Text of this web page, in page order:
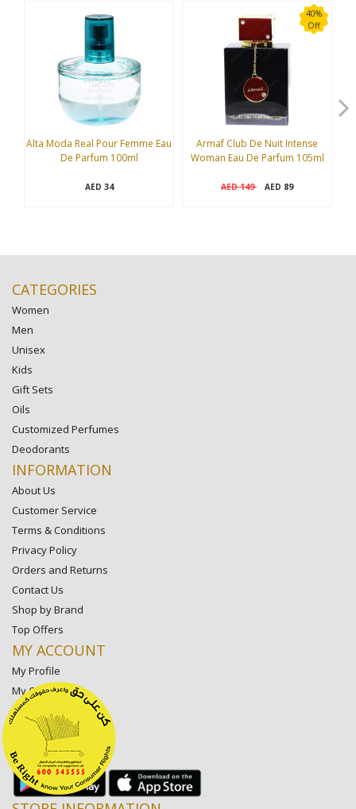
Alta Moda Real Pour Femme Eau
De Parfum 100ml
AED 34
40%
Off
Armaf Club De Nuit Intense
Woman Eau De Parfum 105ml
AED149 AED 89
CATEGORIES
Women
Men
Unisex
Kids
Gift Sets
Oils
Customized Perfumes
Deodorants
INFORMATION
About Us
Customer Service
Terms & Conditions
Privacy Policy
Orders and Returns
Contact Us
Shop by Brand
Top Offers
MY ACCOUNT
My Profile
My Orders
My Lists
My Settings
My Favorite Stores